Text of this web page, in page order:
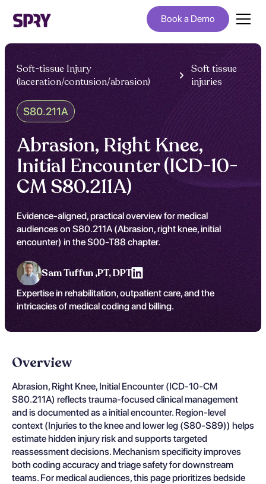
Book a Demo
Soft-tissue Injury
(laceration/contusion/abrasion)
Soft tissue
injuries
S80.211A
Abrasion, Right Knee,
Initial Encounter (ICD-10-
CM S80.211A)
Evidence-aligned, practical overview for medical
audiences on S80.211A (Abrasion, right knee, initial
encounter) in the S00-T88 chapter.
Sam Tuffun ,PT, DPT
Expertise in rehabilitation, outpatient care, and the
intricacies of medical coding and billing.
Overview
Abrasion, Right Knee, Initial Encounter (ICD-10-CM
S80.211A) reflects trauma-focused clinical management
and is documented as a initial encounter. Region-level
context (Injuries to the knee and lower leg (S80-S89)) helps
estimate hidden injury risk and supports targeted
reassessment decisions. Mechanism specificity improves
both coding accuracy and triage safety for downstream
teams. For medical audiences, this page prioritizes bedside